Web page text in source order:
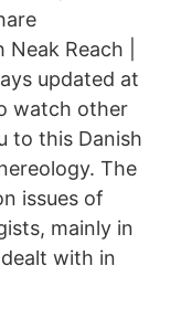
Reach |
updated at
watch other
to this Danish
The
issues of
mainly in
with in